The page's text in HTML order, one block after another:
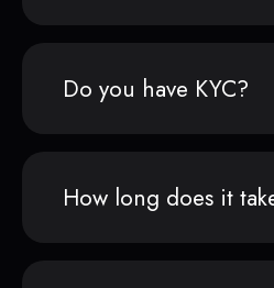
Do you have KYC?
How long does it